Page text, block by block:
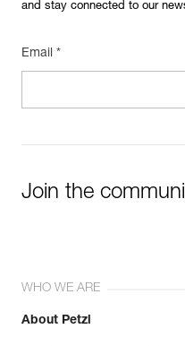
and stay connected to our
Email *
Join the
WHO WE ARE
About Petzl